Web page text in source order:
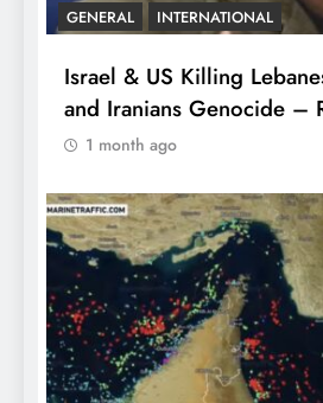
GENERAL INTERNATIONAL
Israel & US Killing
and Iranians Genocide –
1 month ago